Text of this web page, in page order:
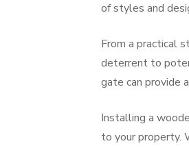
of styles and
From a practical
deterrent to
gate can provide
Installing a
to your property.